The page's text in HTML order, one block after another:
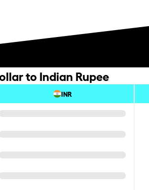
to Indian Rupee
INR